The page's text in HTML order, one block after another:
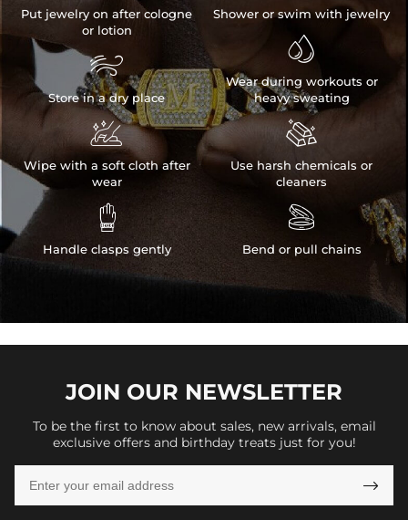
Put jewelry on after cologne
or lotion

Store in a dry place

Wipe with a soft cloth after
wear

Handle clasps gently
Shower or swim with jewelry

Wear during workouts or
heavy sweating

Use harsh chemicals or
cleaners

Bend or pull chains
JOIN OUR NEWSLETTER
To be the first to know about sales, new arrivals, email
exclusive offers and birthday treats just for you!
